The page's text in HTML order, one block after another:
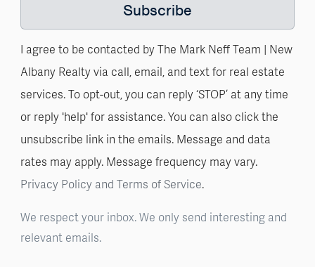
Subscribe
I agree to be contacted by The Mark Neff Team | New
Albany Realty via call, email, and text for real estate
services. To opt-out, you can reply ‘STOP’ at any time
or reply 'help' for assistance. You can also click the
unsubscribe link in the emails. Message and data
rates may apply. Message frequency may vary.
Privacy Policy and Terms of Service.
We respect your inbox. We only send interesting and
relevant emails.